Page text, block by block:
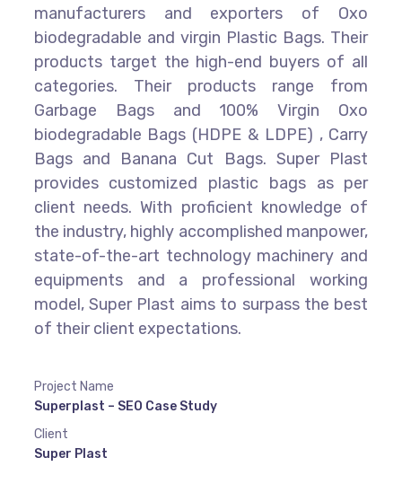
manufacturers and exporters of Oxo
biodegradable and virgin Plastic Bags. Their
products target the high-end buyers of all
categories. Their products range from
Garbage Bags and 100% Virgin Oxo
biodegradable Bags (HDPE & LDPE) , Carry
Bags and Banana Cut Bags. Super Plast
provides customized plastic bags as per
client needs. With proficient knowledge of
the industry, highly accomplished manpower,
state-of-the-art technology machinery and
equipments and a professional working
model, Super Plast aims to surpass the best
of their client expectations.
Project Name
Superplast – SEO Case Study
Client
Super Plast